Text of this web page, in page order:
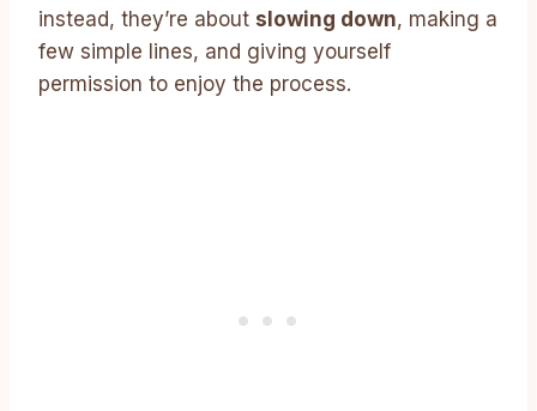
instead, they’re about slowing down, making a
few simple lines, and giving yourself
permission to enjoy the process.